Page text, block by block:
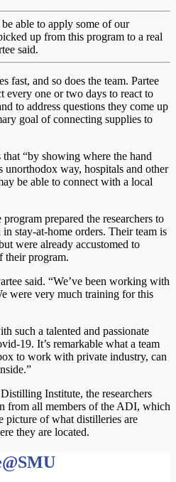
able to apply some of our
up from this program to a real
said.
fast, and so does the team. Partee
every one or two days to react to
to address questions they come up
goal of connecting supplies to
that “by showing where the hand
unorthodox way, hospitals and other
be able to connect with a local
prepared the researchers to
stay-at-home orders. Their team is
were already accustomed to
their program.
said. “We’ve been working with
were very much training for this
such a talented and passionate
19. It’s remarkable what a team
to work with private industry, can
Institute, the researchers
from all members of the ADI, which
picture of what distilleries are
they are located.